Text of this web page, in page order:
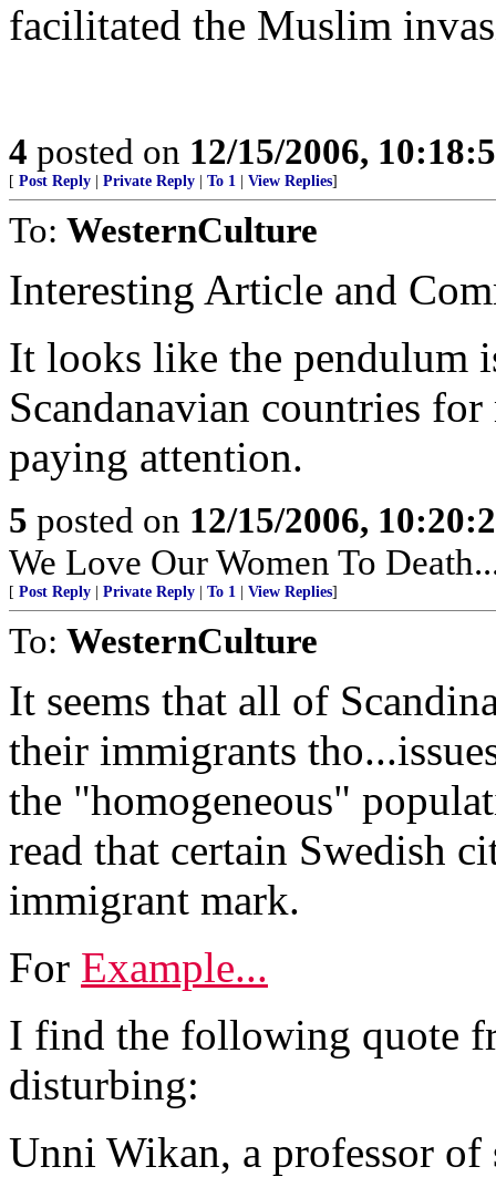
facilitated the Muslim
4 posted on 12/15/2006,
[ Post Reply Private Reply To 1 View Replies]
To: WesternCulture
Interesting Article and
It looks like the pendulum
Scandanavian countries
paying attention.
5 posted on 12/15/2006,
We Love Our Women To
[ Post Reply Private Reply To 1 View Replies]
To: WesternCulture
It seems that all of
their immigrants
the "homogeneous"
read that certain Swedish
immigrant mark.
For Example...
I find the following quote
disturbing:
Unni Wikan, a professor